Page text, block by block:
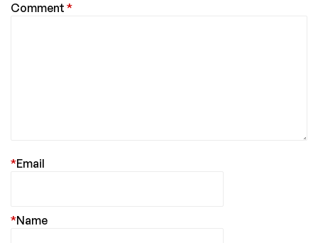
Comment *
Email
*
Name
*